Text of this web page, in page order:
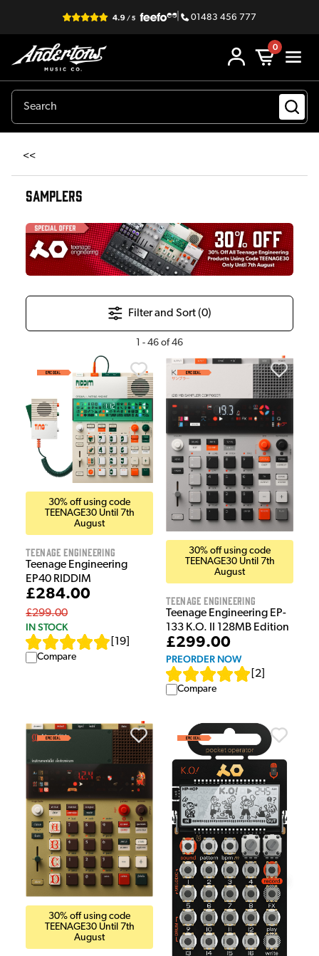
| 01483 456 777
0
<<
SAMPLERS
Filter and Sort (0)
- 46 of 46
30% off using code
TEENAGE30 Until 7th
August
Teenage Engineering
Teenage Engineering
EP40 RIDDIM
£284.00
£299.00
IN STOCK
19
Compare
30% off using code
TEENAGE30 Until 7th
August
Teenage Engineering
Teenage Engineering EP-
133 K.O. II 128MB Edition
£299.00
PREORDER NOW
2
Compare
30% off using code
TEENAGE30 Until 7th
August